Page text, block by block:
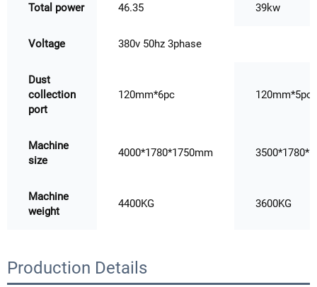
Total power 46.35 39kw
Voltage 380v 50hz 3phase
Dust
collection
port
120mm*6pc 120mm*5pc
Machine
size
4000*1780*1750mm
Machine
weight
4400KG 3600KG
Production Details